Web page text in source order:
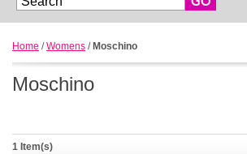
Home /Womens / Moschino
Moschino
1 Item(s)